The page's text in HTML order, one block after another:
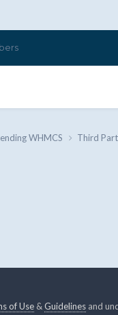
WHMCS Third
of Use&Guidelinesand